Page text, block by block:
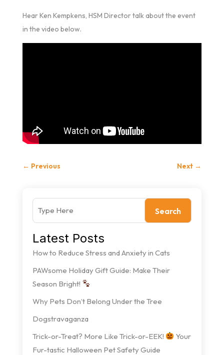
Hear Ken Kempkens, HSM Director talk about the event
in the video below.
← Previous Next →
Search
Latest Posts
How to Reduce Stress and Anxiety in Cats
PAWsome Holiday Gift Guide: Make Their
Season Bright!
Why Pets Don’t Belong Under the Tree
Dogstravaganza
Trick-or-Treat? More Like Trick-or-EEK!
Your
Fur-tastic Halloween Pet Safety Guide